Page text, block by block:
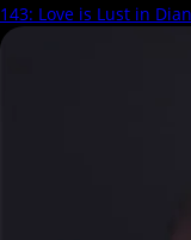
143: Love is Lust in